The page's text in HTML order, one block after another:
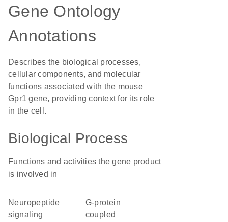
Gene Ontology
Annotations
Describes the biological processes,
cellular components, and molecular
functions associated with the mouse
Gpr1 gene, providing context for its role
in the cell.
Biological Process
Functions and activities the gene product
is involved in
neuropeptide
signaling
G-protein
coupled